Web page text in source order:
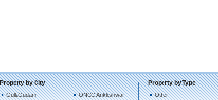
Property by City
GullaGudam
ONGC Ankleshwar
Property by Type
Other